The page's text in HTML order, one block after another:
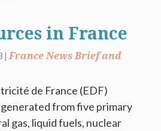
in France
|France News Brief and
de France (EDF)
generated from five primary
gas, liquid fuels, nuclear